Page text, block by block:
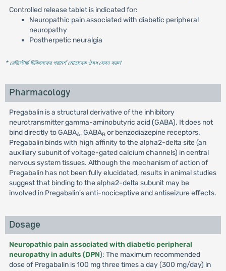
Controlled release tablet is indicated for:
Neuropathic pain associated with diabetic peripheral
neuropathy
Postherpetic neuralgia
* রেজিস্টার্ড চিকিৎসকের পরামর্শ মোতাবেক ঔষধ সেবন করুন'
Pharmacology
Pregabalin is a structural derivative of the inhibitory
neurotransmitter gamma-aminobutyric acid (GABA). It does not
bind directly to GABAA, GABABor benzodiazepine receptors.
Pregabalin binds with high affinity to the alpha2-delta site (an
auxiliary subunit of voltage-gated calcium channels) in central
nervous system tissues. Although the mechanism of action of
Pregabalin has not been fully elucidated, results in animal studies
suggest that binding to the alpha2-delta subunit may be
involved in Pregabalin's anti-nociceptive and antiseizure effects.
Dosage
Neuropathic pain associated with diabetic peripheral
neuropathy in adults (DPN): The maximum recommended
dose of Pregabalin is 100 mg three times a day (300 mg/day) in